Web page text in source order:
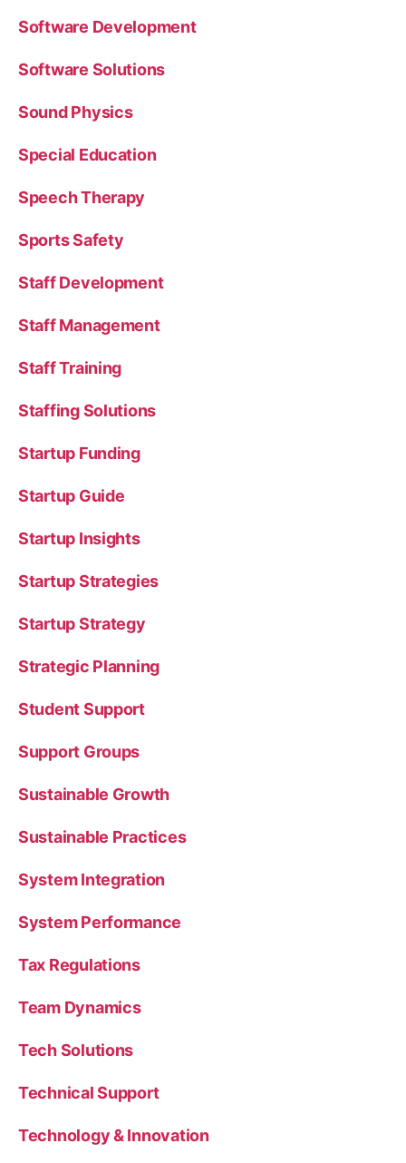
Software Development
Software Solutions
Sound Physics
Special Education
Speech Therapy
Sports Safety
Staff Development
Staff Management
Staff Training
Staffing Solutions
Startup Funding
Startup Guide
Startup Insights
Startup Strategies
Startup Strategy
Strategic Planning
Student Support
Support Groups
Sustainable Growth
Sustainable Practices
System Integration
System Performance
Tax Regulations
Team Dynamics
Tech Solutions
Technical Support
Technology & Innovation